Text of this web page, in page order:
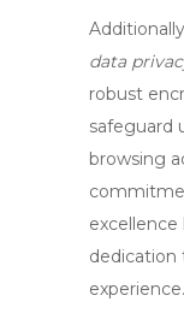
data
robust
safeguard
browsing
excellence
dedication
experience.